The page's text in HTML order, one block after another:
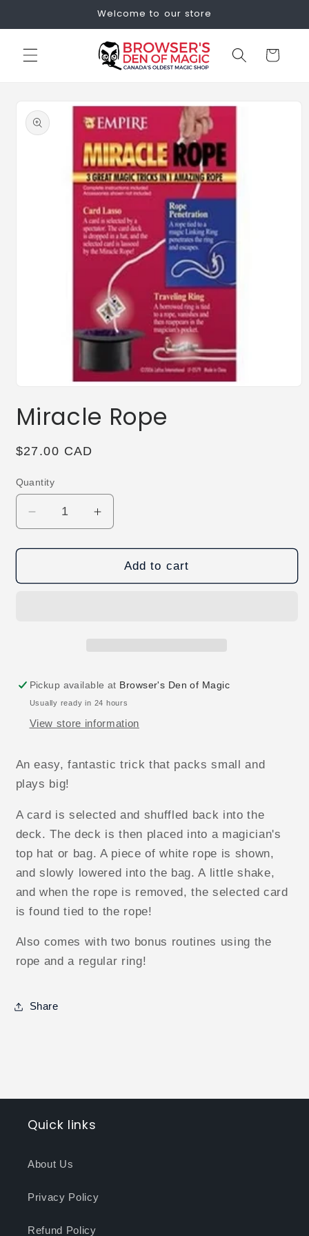
Welcome to our store
Cart
product
information
1
in
Miracle Rope
Regular
$27.00 CAD
Quantity
Decrease
quantity
for
Rope
Increase
quantity
for
Miracle
Rope
Add to cart
Pickup available at Browser's Den of Magic
Usually ready in 24 hours
View store information
An easy, fantastic trick that packs small and
plays big!
A card is selected and shuffled back into the
deck. The deck is then placed into a magician's
top hat or bag. A piece of white rope is shown,
and slowly lowered into the bag. A little shake,
and when the rope is removed, the selected card
is found tied to the rope!
Also comes with two bonus routines using the
rope and a regular ring!
Share
Quick links
About Us
Privacy Policy
Refund Policy